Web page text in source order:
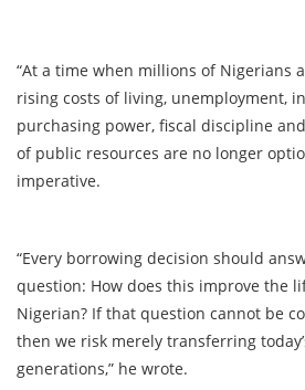
“At a time when millions of Nigerians
rising costs of living, unemployment,
purchasing power, fiscal discipline
of public resources are no longer
imperative.
“Every borrowing decision should
question: How does this improve the
Nigerian? If that question cannot be
then we risk merely transferring
generations,” he wrote.